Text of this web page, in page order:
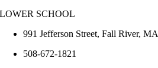
LOWER SCHOOL
991 Jefferson Street,Fall River,MA
508-672-1821